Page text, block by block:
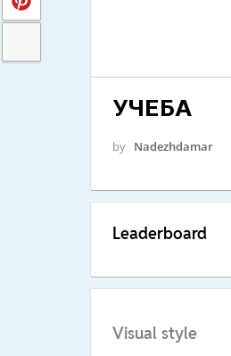
УЧЕБА
by Nadezhdamar
Leaderboard
Visual style